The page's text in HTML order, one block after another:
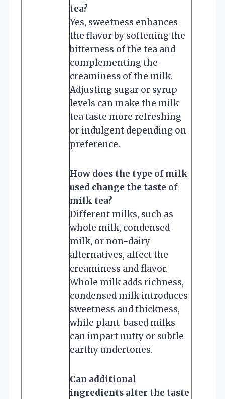
tea?
Yes, sweetness enhances
the flavor by softening the
bitterness of the tea and
complementing the
creaminess of the milk.
Adjusting sugar or syrup
levels can make the milk
tea taste more refreshing
or indulgent depending on
preference.
How does the type of milk
used change the taste of
milk tea?
Different milks, such as
whole milk, condensed
milk, or non-dairy
alternatives, affect the
creaminess and flavor.
Whole milk adds richness,
condensed milk introduces
sweetness and thickness,
while plant-based milks
can impart nutty or subtle
earthy undertones.
Can additional
ingredients alter the taste